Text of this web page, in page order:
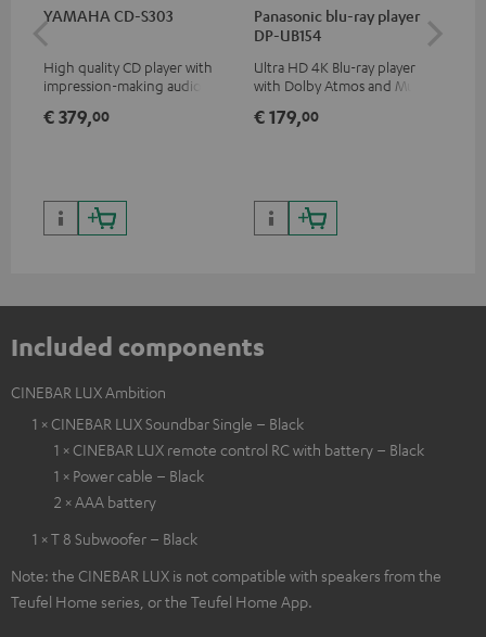
YAMAHA CD-S303
High quality CD player with
impression-making audio and
€ 379,00
Panasonic blu-ray player
DP-UB154
Ultra HD 4K Blu-ray player
with Dolby Atmos and Multi
HDR10+ for superior picture
€ 179,00
Included components
CINEBAR LUX Ambition
1 × CINEBAR LUX Soundbar Single – Black
1 × CINEBAR LUX remote control RC with battery – Black
1 × Power cable – Black
2 × AAA battery
1 × T 8 Subwoofer – Black
Note: the CINEBAR LUX is not compatible with speakers from the
Teufel Home series, or the Teufel Home App.